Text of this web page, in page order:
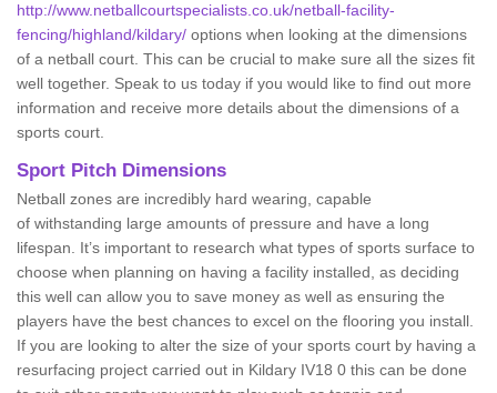
http://www.netballcourtspecialists.co.uk/netball-facility-
fencing/highland/kildary/ options when looking at the dimensions
of a netball court. This can be crucial to make sure all the sizes fit
well together. Speak to us today if you would like to find out more
information and receive more details about the dimensions of a
sports court.
Sport Pitch Dimensions
Netball zones are incredibly hard wearing, capable
of withstanding large amounts of pressure and have a long
lifespan. It’s important to research what types of sports surface to
choose when planning on having a facility installed, as deciding
this well can allow you to save money as well as ensuring the
players have the best chances to excel on the flooring you install.
If you are looking to alter the size of your sports court by having a
resurfacing project carried out in Kildary IV18 0 this can be done